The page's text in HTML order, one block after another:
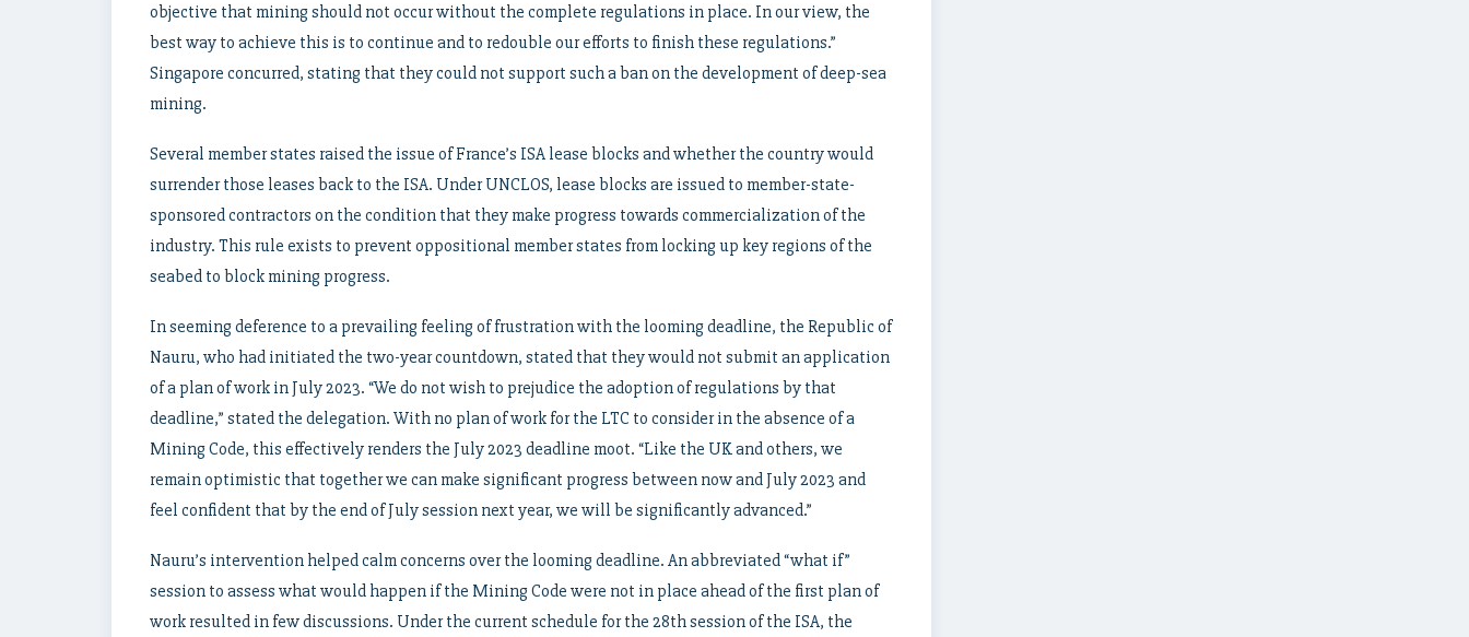
objective that mining should not occur without the complete regulations in place. In our view, the
best way to achieve this is to continue and to redouble our efforts to finish these regulations.”
Singapore concurred, stating that they could not support such a ban on the development of deep-sea
mining.
Several member states raised the issue of France’s ISA lease blocks and whether the country would
surrender those leases back to the ISA. Under UNCLOS, lease blocks are issued to member-state-
sponsored contractors on the condition that they make progress towards commercialization of the
industry. This rule exists to prevent oppositional member states from locking up key regions of the
seabed to block mining progress.
In seeming deference to a prevailing feeling of frustration with the looming deadline, the Republic of
Nauru, who had initiated the two-year countdown, stated that they would not submit an application
of a plan of work in July 2023. “We do not wish to prejudice the adoption of regulations by that
deadline,” stated the delegation. With no plan of work for the LTC to consider in the absence of a
Mining Code, this effectively renders the July 2023 deadline moot. “Like the UK and others, we
remain optimistic that together we can make significant progress between now and July 2023 and
feel confident that by the end of July session next year, we will be significantly advanced.”
Nauru’s intervention helped calm concerns over the looming deadline. An abbreviated “what if”
session to assess what would happen if the Mining Code were not in place ahead of the first plan of
work resulted in few discussions. Under the current schedule for the 28th session of the ISA, the